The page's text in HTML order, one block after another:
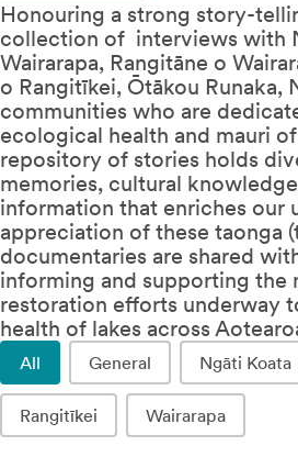
Honouring a strong story-
collection of interviews with
Wairarapa, Rangitāne o
o Rangitīkei, Ōtākou Runaka,
communities who are
ecological health and mauri
repository of stories holds
memories, cultural
information that enriches our
appreciation of these taonga
documentaries are shared
informing and supporting the
restoration efforts underway
health of lakes across
Lake Stories Location
All General Ngāti Koata
Rangitīkei Wairarapa